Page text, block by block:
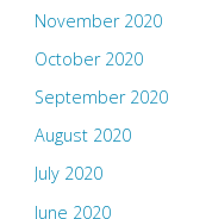
November 2020
October 2020
September 2020
August 2020
July 2020
June 2020